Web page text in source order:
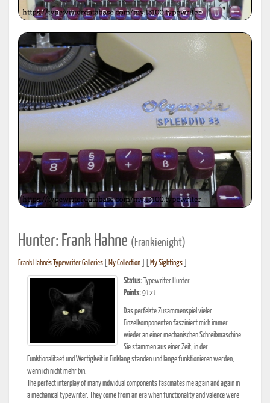
Hunter: Frank Hahne (Frankienight)
Frank Hahne's Typewriter Galleries My Collection My Sightings
Status: Typewriter Hunter
Points:9121
Das perfekte Zusammenspiel vieler
Einzelkomponenten fasziniert mich immer
wieder an einer mechanischen Schreibmaschine.
Sie stammen aus einer Zeit, in der
Funktionalitaet und Wertigkeit in Einklang standen und lange funktionieren werden,
wenn ich nicht mehr bin.
The perfect interplay of many individual components fascinates me again and again in
a mechanical typewriter. They come from an era when functionality and valence were